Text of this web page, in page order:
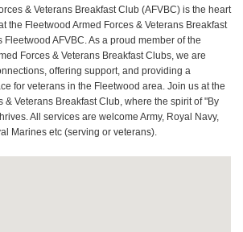
& Veterans Breakfast Club (AFVBC) is the heart
the Fleetwood Armed Forces & Veterans Breakfast
AFVBC. As a proud member of the
Forces & Veterans Breakfast Clubs, we are
offering support, and providing a
for veterans in the Fleetwood area. Join us at the
& Veterans Breakfast Club, where the spirit of "By
All services are welcome Army, Royal Navy,
Marines etc (serving or veterans).